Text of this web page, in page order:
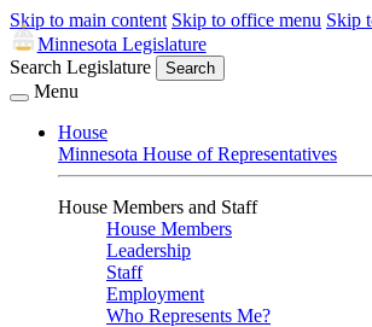
Skip to main content Skip to office menu Skip
Minnesota Legislature
Search Legislature
Search
Menu
House
Minnesota House of Representatives
House Members and Staff
House Members
Leadership
Staff
Employment
Who Represents Me?